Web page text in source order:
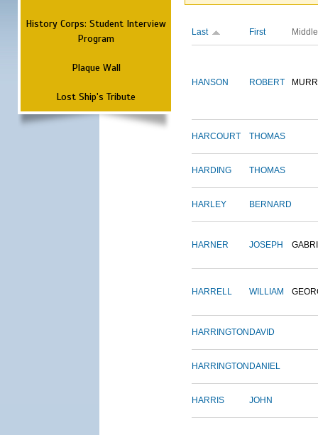
History Corps: Student Interview
Program
Plaque Wall
Lost Ship's Tribute
Last First Middle
HANSON ROBERT
HARCOURT THOMAS
HARDING THOMAS
HARLEY BERNARD
HARNER JOSEPH
HARRELL WILLIAM
HARRINGTON DAVID
HARRINGTON DANIEL
HARRIS JOHN